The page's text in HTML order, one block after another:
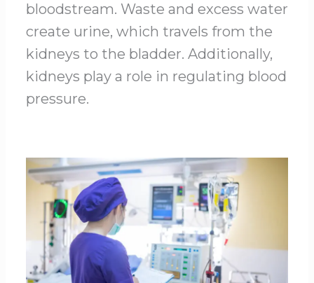
bloodstream. Waste and excess water
create urine, which travels from the
kidneys to the bladder. Additionally,
kidneys play a role in regulating blood
pressure.